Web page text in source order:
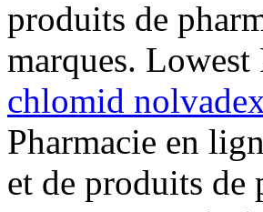
produits de
marques. Lowest
chlomid
Pharmacie en
et de produits